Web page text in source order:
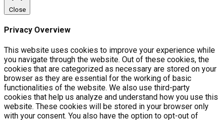
Close
Privacy Overview
This website uses cookies to improve your experience while
you navigate through the website. Out of these cookies, the
cookies that are categorized as necessary are stored on your
browser as they are essential for the working of basic
functionalities of the website. We also use third-party
cookies that help us analyze and understand how you use this
website. These cookies will be stored in your browser only
with your consent. You also have the option to opt-out of